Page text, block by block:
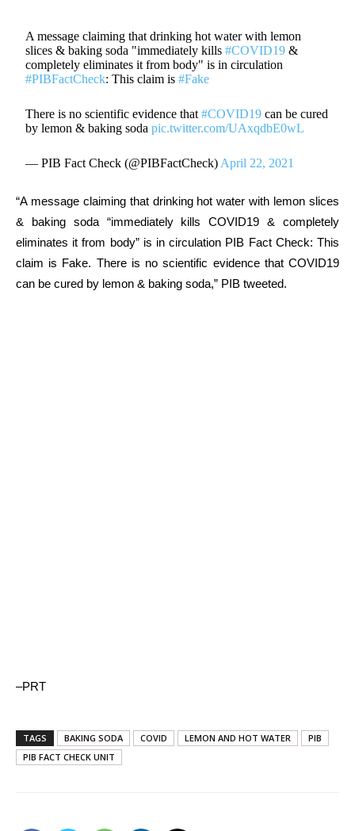
A message claiming that drinking hot water with lemon
slices & baking soda "immediately kills#COVID19 &
completely eliminates it from body" is in circulation
#PIBFactCheck: This claim is#Fake
There is no scientific evidence that#COVID19 can be cured
by lemon & baking sodapic.twitter.com/UAxqdbE0wL
— PIB Fact Check (@PIBFactCheck) April 22, 2021
“A message claiming that drinking hot water with lemon slices
& baking soda “immediately kills COVID19 & completely
eliminates it from body” is in circulation PIB Fact Check: This
claim is Fake. There is no scientific evidence that COVID19
can be cured by lemon & baking soda,” PIB tweeted.
–PRT
TAGS BAKING SODA COVID LEMON AND HOT WATER
PIB
PIB FACT CHECK UNIT